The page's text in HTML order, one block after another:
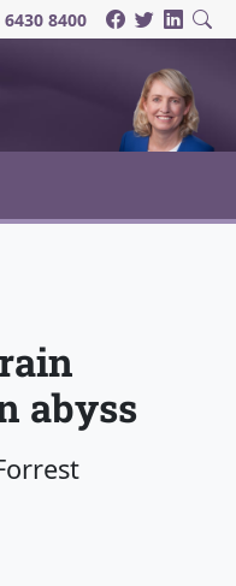
6430 8400
abyss